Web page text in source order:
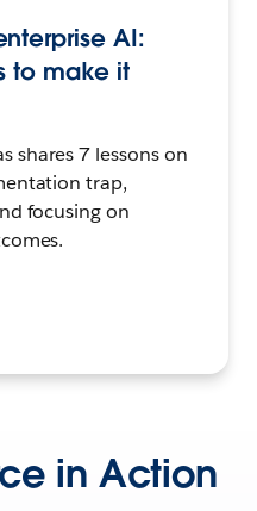
AI:
to make it
shares 7 lessons on
trap,
focusing on
in Action